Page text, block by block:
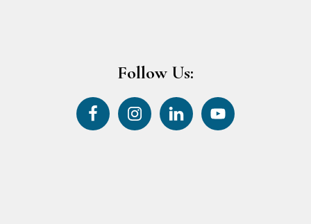
Follow Us: